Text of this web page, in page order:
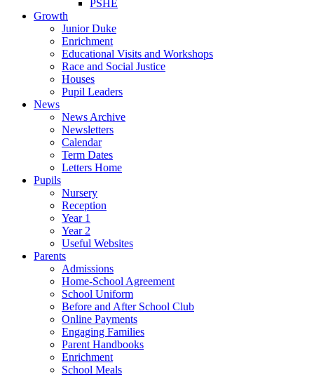
PSHE
Growth
Junior Duke
Enrichment
Educational Visits and Workshops
Race and Social Justice
Houses
Pupil Leaders
News
News Archive
Newsletters
Calendar
Term Dates
Letters Home
Pupils
Nursery
Reception
Year 1
Year 2
Useful Websites
Parents
Admissions
Home-School Agreement
School Uniform
Before and After School Club
Online Payments
Engaging Families
Parent Handbooks
Enrichment
School Meals